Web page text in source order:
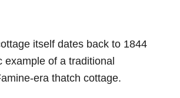
itself dates back to 1844
example of a traditional
era thatch cottage.